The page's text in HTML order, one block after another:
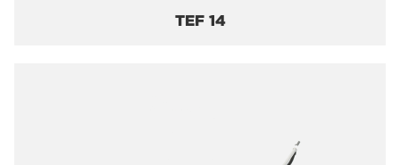
TEF 14